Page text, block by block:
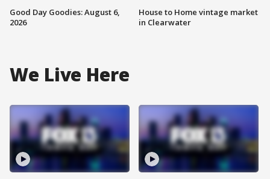
Good Day Goodies: August 6,
2026
House to Home vintage market
in Clearwater
We Live Here